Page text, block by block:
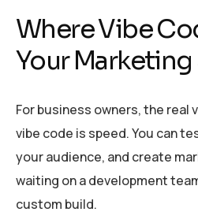
Where Vibe
Your
For business owners, the real
vibe code is speed. You can
your audience, and create
waiting on a development
custom build.